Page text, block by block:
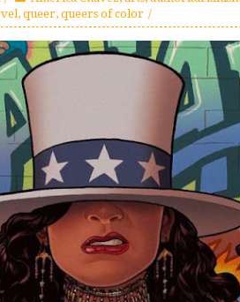
, queer, queers of color